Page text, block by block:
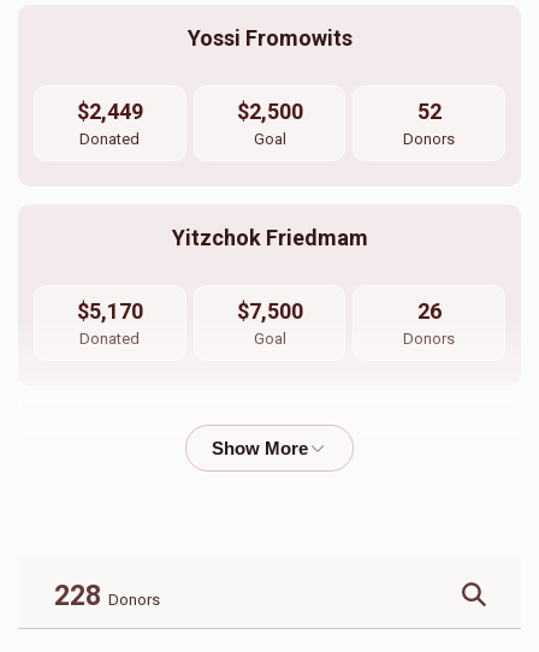
Yossi Fromowits
$2,449
Donated
$2,500
Goal
52
Donors
Yitzchok Friedmam
$5,170
Donated
$7,500
Goal
26
Donors
Sruly Neiman
Shimshy Ausch \ Aron Friedman
228 Donors